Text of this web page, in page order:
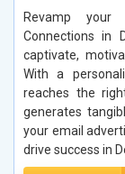
Revamp your
Connections in
captivate,
With a
reaches the
generates
your email
drive success in